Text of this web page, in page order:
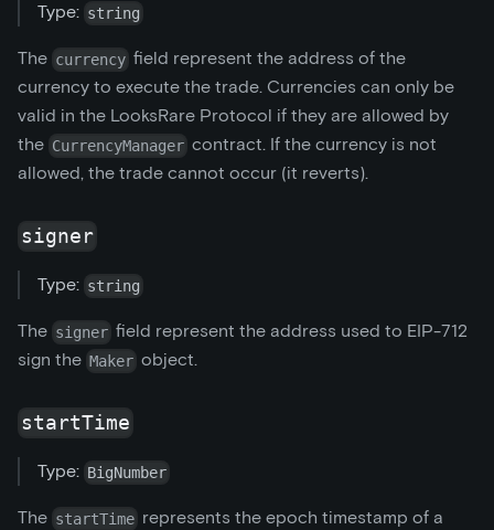
Type: string
The currency field represent the address of the
currency to execute the trade. Currencies can only be
valid in the LooksRare Protocol if they are allowed by
the CurrencyManager contract. If the currency is not
allowed, the trade cannot occur (it reverts).
signer
Type: string
The signer field represent the address used to EIP-712
sign the Maker object.
startTime
Type: BigNumber
The startTime represents the epoch timestamp of a